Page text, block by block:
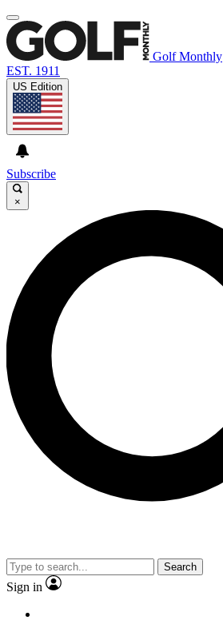
Golf Monthly
EST. 1911
US Edition
Subscribe
×
Search
Sign in